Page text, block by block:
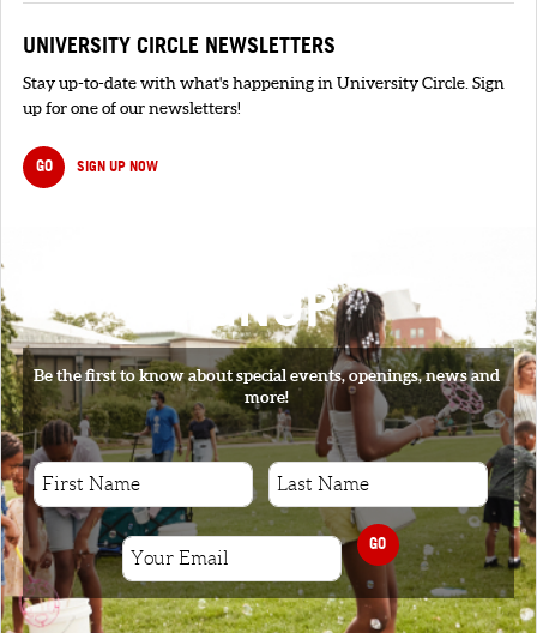
UNIVERSITY CIRCLE NEWSLETTERS
Stay up-to-date with what's happening in University Circle. Sign
up for one of our newsletters!
GO SIGN UP NOW
SIGNUP
Be the first to know about special events, openings, news and
more!
GO